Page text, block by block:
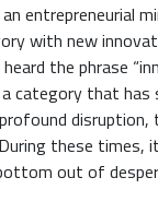
entrepreneurial
with new
heard the phrase
category that has
disruption,
these
out of